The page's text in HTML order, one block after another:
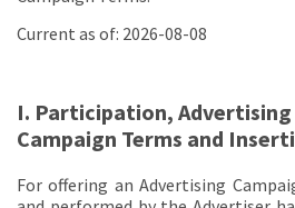
Current as of: 2026-08-08
I. Participation, Advertising
Campaign Terms and
For offering an Advertising